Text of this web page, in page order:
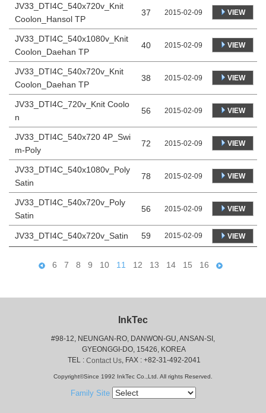
JV33_DTI4C_540x720v_Knit
Coolon_Hansol TP
37 2015-02-09 VIEW
JV33_DTI4C_540x1080v_Knit
Coolon_Daehan TP
40 2015-02-09 VIEW
JV33_DTI4C_540x720v_Knit
Coolon_Daehan TP
38 2015-02-09 VIEW
JV33_DTI4C_720v_Knit Coolo
n
56 2015-02-09 VIEW
JV33_DTI4C_540x720 4P_Swi
m-Poly
72 2015-02-09 VIEW
JV33_DTI4C_540x1080v_Poly
Satin
78 2015-02-09 VIEW
JV33_DTI4C_540x720v_Poly
Satin
56 2015-02-09 VIEW
JV33_DTI4C_540x720v_Satin 59 2015-02-09 VIEW
6 7 8 9 10 11 12 13 14 15 16
InkTec
#98-12, NEUNGAN-RO, DANWON-GU, ANSAN-SI,
GYEONGGI-DO, 15426, KOREA
TEL : Contact Us, FAX : +82-31-492-2041
Copyright©Since 1992 InkTec Co.,Ltd. All rights Reserved.
Family Site